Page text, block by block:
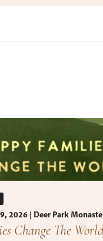
2026 | Deer Park
Change The World